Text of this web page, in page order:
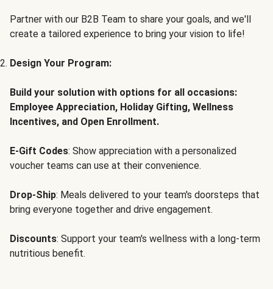
Partner with our B2B Team to share your goals, and we'll
create a tailored experience to bring your vision to life!
Design Your Program:
Build your solution with options for all occasions:
Employee Appreciation, Holiday Gifting, Wellness
Incentives, and Open Enrollment.
E-Gift Codes: Show appreciation with a personalized
voucher teams can use at their convenience.
Drop-Ship: Meals delivered to your team's doorsteps that
bring everyone together and drive engagement.
Discounts: Support your team's wellness with a long-term
nutritious benefit.